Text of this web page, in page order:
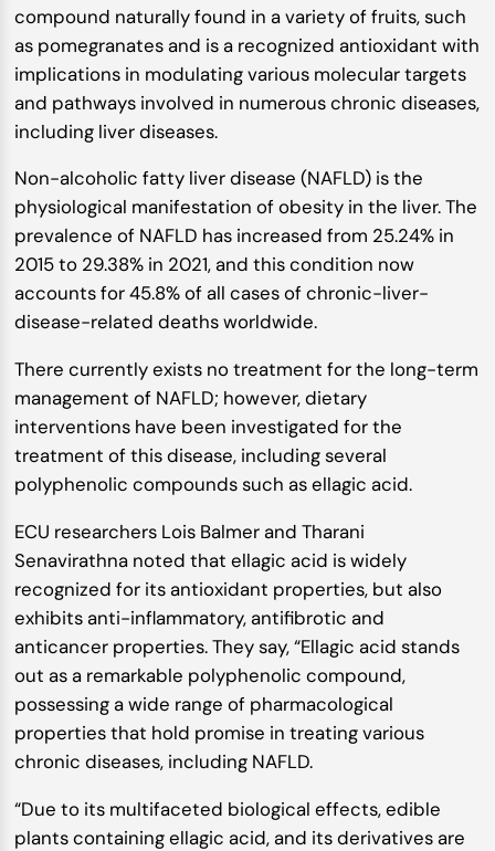
compound naturally found in a variety of fruits, such
as pomegranates and is a recognized antioxidant with
implications in modulating various molecular targets
and pathways involved in numerous chronic diseases,
including liver diseases.
Non-alcoholic fatty liver disease (NAFLD) is the
physiological manifestation of obesity in the liver. The
prevalence of NAFLD has increased from 25.24% in
2015 to 29.38% in 2021, and this condition now
accounts for 45.8% of all cases of chronic-liver-
disease-related deaths worldwide.
There currently exists no treatment for the long-term
management of NAFLD; however, dietary
interventions have been investigated for the
treatment of this disease, including several
polyphenolic compounds such as ellagic acid.
ECU researchers Lois Balmer and Tharani
Senavirathna noted that ellagic acid is widely
recognized for its antioxidant properties, but also
exhibits anti-inflammatory, antifibrotic and
anticancer properties. They say, “Ellagic acid stands
out as a remarkable polyphenolic compound,
possessing a wide range of pharmacological
properties that hold promise in treating various
chronic diseases, including NAFLD.
“Due to its multifaceted biological effects, edible
plants containing ellagic acid, and its derivatives are